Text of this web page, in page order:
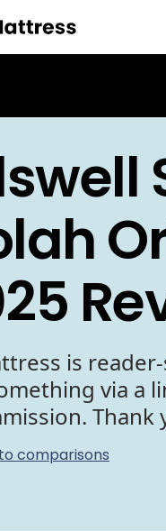
is
via a
Thank
comparisons